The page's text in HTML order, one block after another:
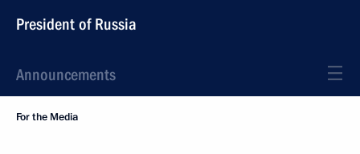
President of Russia
Announcements
For the Media